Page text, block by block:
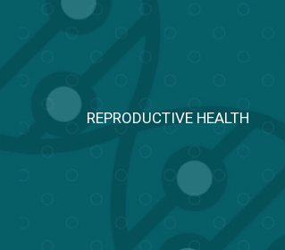
REPRODUCTIVE HEALTH